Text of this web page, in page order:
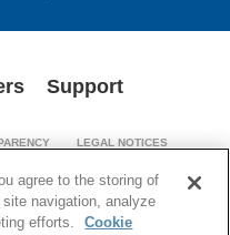
Support
LEGAL NOTICES
All Rights Reserved.
agree to the storing of
navigation, analyze
efforts.
Cookie